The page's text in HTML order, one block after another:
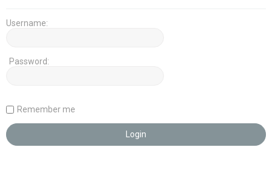
Username:
Password:
Remember me